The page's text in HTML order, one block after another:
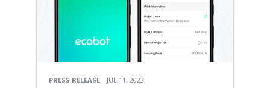
PRESS RELEASE JUL 11, 2023